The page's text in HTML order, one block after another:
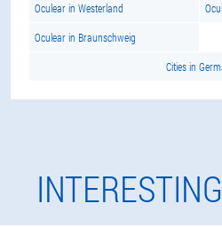
Oculear in Westerland
Oculear in Braunschweig
Cities in